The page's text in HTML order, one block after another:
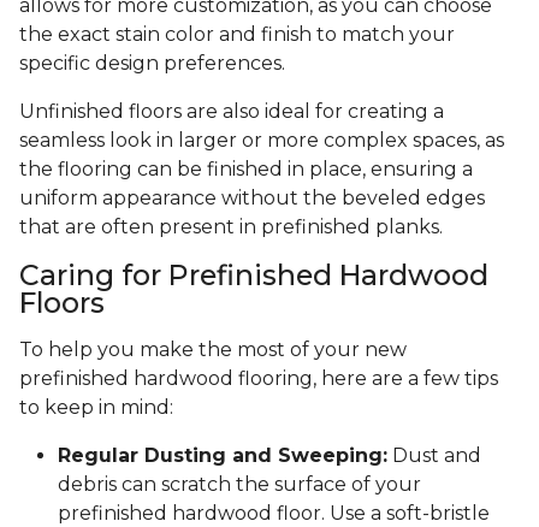
allows for more customization, as you can choose
the exact stain color and finish to match your
specific design preferences.
Unfinished floors are also ideal for creating a
seamless look in larger or more complex spaces, as
the flooring can be finished in place, ensuring a
uniform appearance without the beveled edges
that are often present in prefinished planks.
Caring for Prefinished Hardwood
Floors
To help you make the most of your new
prefinished hardwood flooring, here are a few tips
to keep in mind:
Regular Dusting and Sweeping: Dust and
debris can scratch the surface of your
prefinished hardwood floor. Use a soft-bristle